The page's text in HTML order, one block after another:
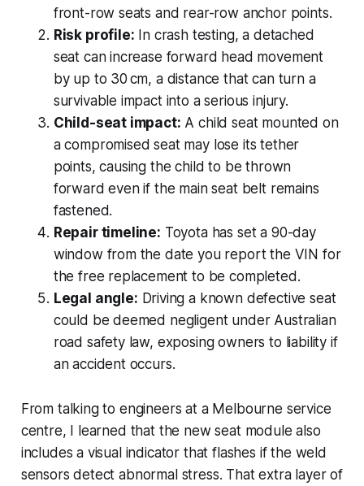
front-row seats and rear-row anchor points.
Risk profile: In crash testing, a detached
seat can increase forward head movement
by up to 30 cm, a distance that can turn a
survivable impact into a serious injury.
Child-seat impact: A child seat mounted on
a compromised seat may lose its tether
points, causing the child to be thrown
forward even if the main seat belt remains
fastened.
Repair timeline: Toyota has set a 90-day
window from the date you report the VIN for
the free replacement to be completed.
Legal angle: Driving a known defective seat
could be deemed negligent under Australian
road safety law, exposing owners to liability if
an accident occurs.
From talking to engineers at a Melbourne service
centre, I learned that the new seat module also
includes a visual indicator that flashes if the weld
sensors detect abnormal stress. That extra layer of